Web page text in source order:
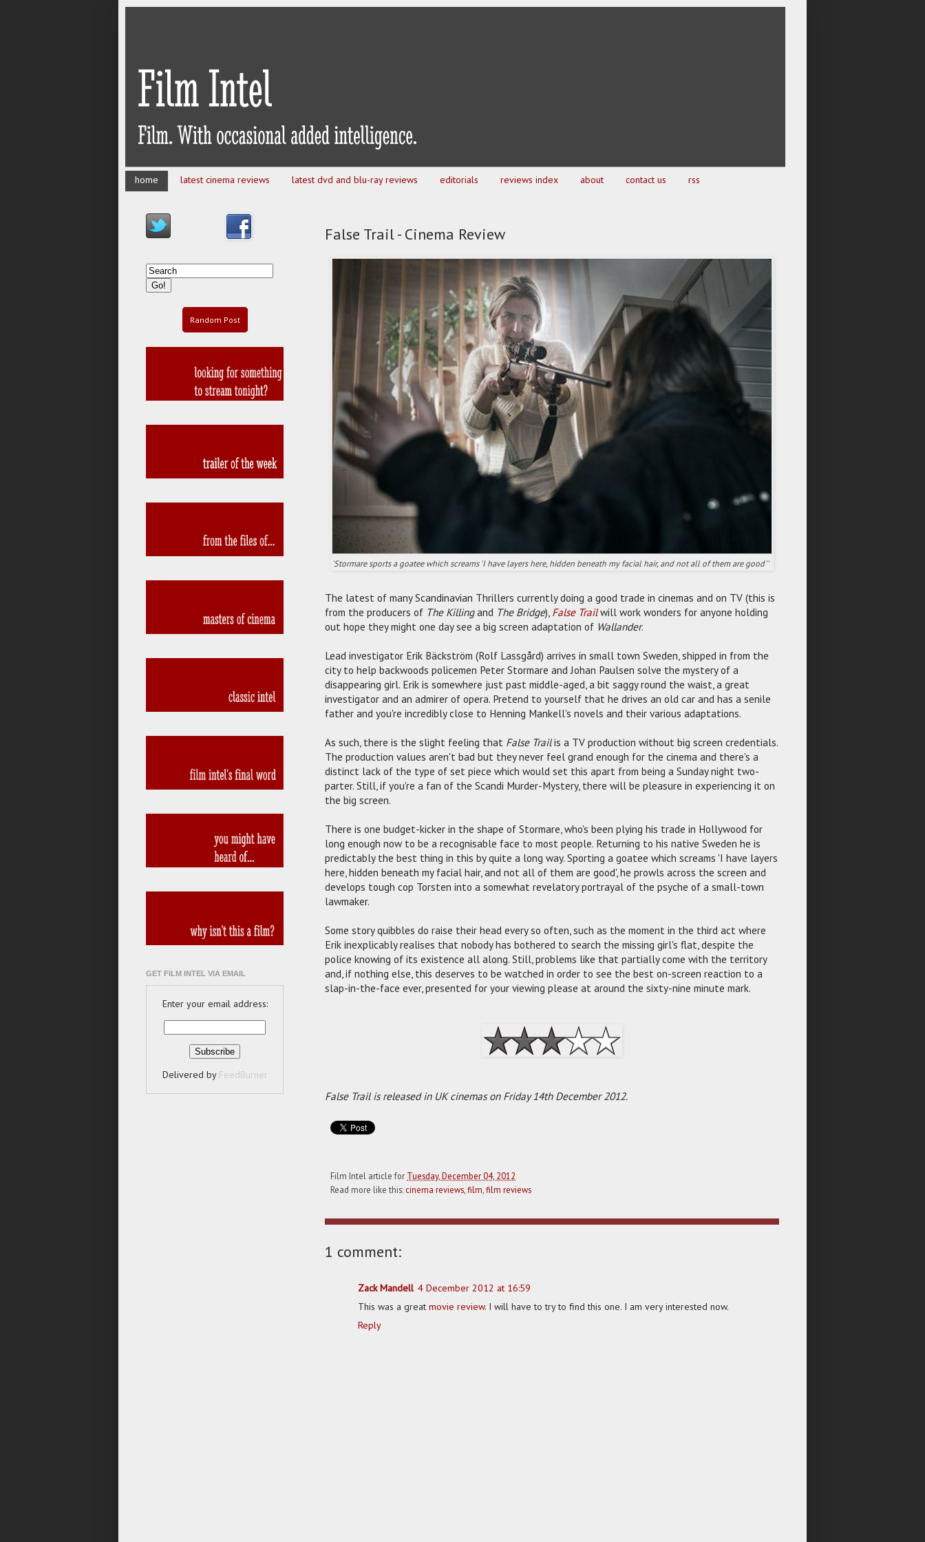
home latest cinema reviews latest dvd and blu-ray reviews editorials reviews index about contact us rss
False Trail - Cinema Review
'Stormare sports a goatee which screams 'I have layers here, hidden beneath my facial hair, and not all of them are good''
The latest of many Scandinavian Thrillers currently doing a good trade in cinemas and on TV (this is
from the producers of The Killingand The Bridge), False Trailwill work wonders for anyone holding
out hope they might one day see a big screen adaptation of Wallander.
Lead investigator Erik Bäckström (Rolf Lassgård) arrives in small town Sweden, shipped in from the
city to help backwoods policemen Peter Stormare and Johan Paulsen solve the mystery of a
disappearing girl. Erik is somewhere just past middle-aged, a bit saggy round the waist, a great
investigator and an admirer of opera. Pretend to yourself that he drives an old car and has a senile
father and you're incredibly close to Henning Mankell's novels and their various adaptations.
As such, there is the slight feeling that False Trailis a TV production without big screen credentials.
The production values aren't bad but they never feel grand enough for the cinema and there's a
distinct lack of the type of set piece which would set this apart from being a Sunday night two-
parter. Still, if you're a fan of the Scandi Murder-Mystery, there will be pleasure in experiencing it on
the big screen.
There is one budget-kicker in the shape of Stormare, who's been plying his trade in Hollywood for
long enough now to be a recognisable face to most people. Returning to his native Sweden he is
predictably the best thing in this by quite a long way. Sporting a goatee which screams 'I have layers
here, hidden beneath my facial hair, and not all of them are good', he prowls across the screen and
develops tough cop Torsten into a somewhat revelatory portrayal of the psyche of a small-town
lawmaker.
Some story quibbles do raise their head every so often, such as the moment in the third act where
Erik inexplicably realises that nobody has bothered to search the missing girl's flat, despite the
police knowing of its existence all along. Still, problems like that partially come with the territory
and, if nothing else, this deserves to be watched in order to see the best on-screen reaction to a
slap-in-the-face ever, presented for your viewing please at around the sixty-nine minute mark.
False Trail is released in UK cinemas on Friday 14th December 2012.
Film Intel article for Tuesday, December 04, 2012
Read more like this: cinema reviews film film reviews
1 comment:
Zack Mandell 4 December 2012 at 16:59
This was a great movie review. I will have to try to find this one. I am very interested now.
Reply
Random Post
GET FILM INTEL VIA EMAIL
Enter your email address:
Delivered by FeedBurner